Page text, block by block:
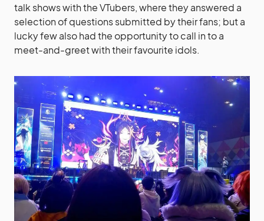
talk shows with the VTubers, where they answered a
selection of questions submitted by their fans; but a
lucky few also had the opportunity to call in to a
meet-and-greet with their favourite idols.